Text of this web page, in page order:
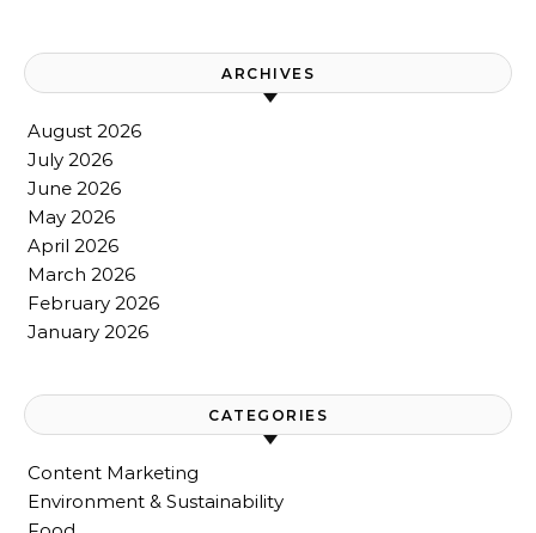
ARCHIVES
August 2026
July 2026
June 2026
May 2026
April 2026
March 2026
February 2026
January 2026
CATEGORIES
Content Marketing
Environment & Sustainability